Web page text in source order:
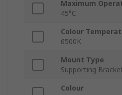
Maximum
45°C
Colour
6500K
Mount Type
Supporting
Colour